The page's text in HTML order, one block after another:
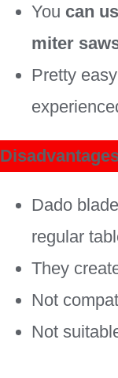
You can
miter
Pretty
Dado
regular
They
Not
Not